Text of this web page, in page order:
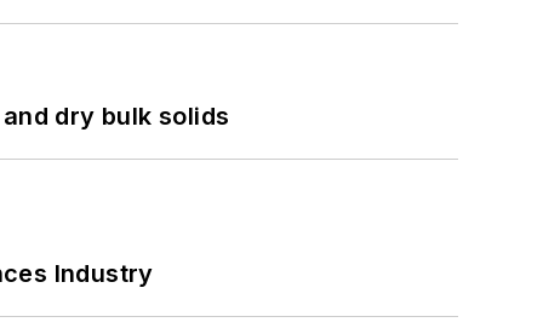
dry bulk solids
Industry